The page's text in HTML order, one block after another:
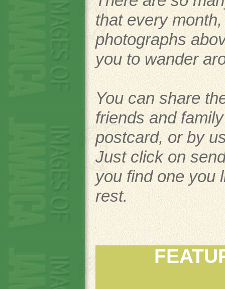
that every
photographs
you to wander
You can share
friends and
postcard, or by
Just click on
you find one you
rest.